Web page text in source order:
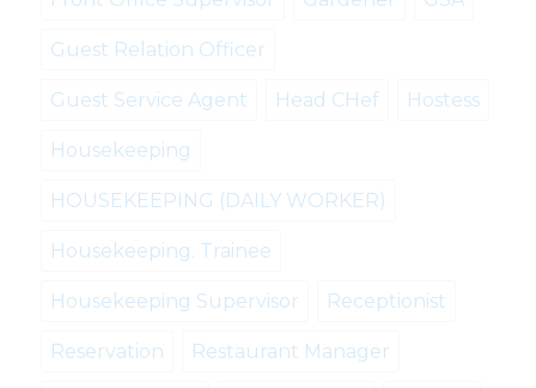
Guest Relation Officer
Guest Service Agent Head CHef Hostess
Housekeeping
HOUSEKEEPING (DAILY WORKER)
Housekeeping. Trainee
Housekeeping Supervisor Receptionist
Reservation Restaurant Manager